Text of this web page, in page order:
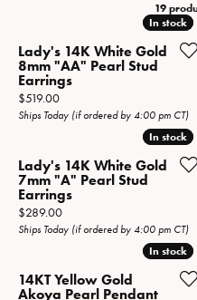
19
In stock
In stock
Lady's 14K White Gold
8mm "AA" Pearl Stud
Earrings
Price:
$519.00
Ships Today (if ordered by 4:00 pm CT)
In stock
In stock
Lady's 14K White Gold
7mm "A" Pearl Stud
Earrings
Price:
$289.00
Ships Today (if ordered by 4:00 pm CT)
In stock
In stock
14KT Yellow Gold
Akoya Pearl Pendant